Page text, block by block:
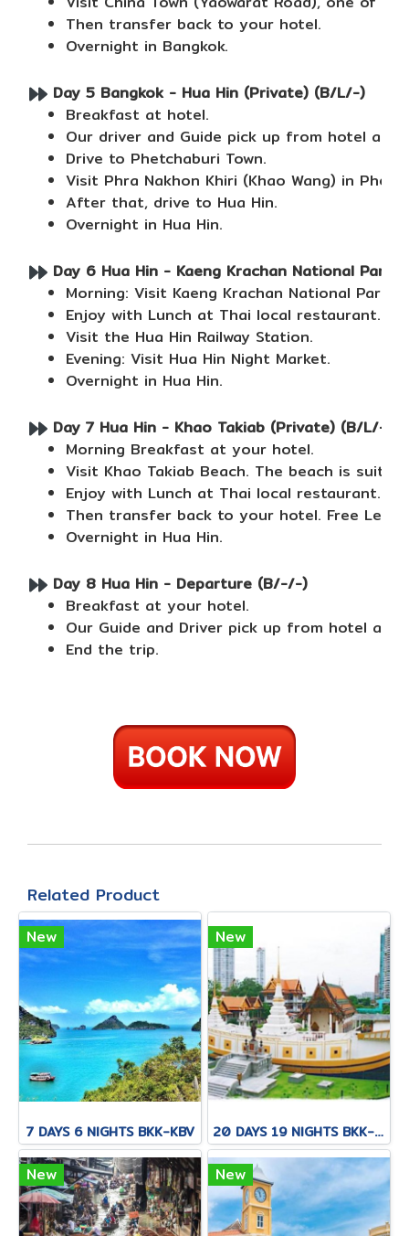
Then transfer back to your hotel.
Overnight in Bangkok.
Day 5 Bangkok - Hua Hin (Private) (B/L/-)
Breakfast at hotel.
Our driver and Guide pick up from hotel and
Drive to Phetchaburi Town.
Visit Phra Nakhon Khiri (Khao Wang) in
After that, drive to Hua Hin.
Overnight in Hua Hin.
Day 6 Hua Hin - Kaeng Krachan National Park
Morning: Visit Kaeng Krachan National
Enjoy with Lunch at Thai local restaurant.
Visit the Hua Hin Railway Station.
Evening: Visit Hua Hin Night Market.
Overnight in Hua Hin.
Day 7 Hua Hin - Khao Takiab (Private) (B/L/-)
Morning Breakfast at your hotel.
Visit Khao Takiab Beach. The beach is
Enjoy with Lunch at Thai local restaurant.
Then transfer back to your hotel. Free
Overnight in Hua Hin.
Day 8 Hua Hin - Departure (B/-/-)
Breakfast at your hotel.
Our Guide and Driver pick up from hotel
End the trip.
Related Product
New
7 DAYS 6 NIGHTS BKK-KBV
New
20 DAYS 19 NIGHTS BKK-KNB-THS-CNX-PAI-CNX-CEI-BKK
New New